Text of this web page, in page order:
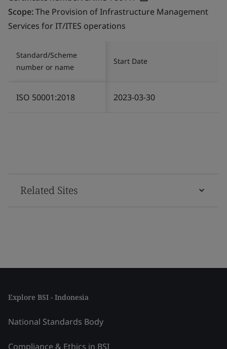
Scope:The Provision of Infrastructure Management
Services for IT/ITES operations
Standard/Scheme
number or name
Start Date
ISO 50001:2018 2023-03-30
Related Sites
Explore BSI - Indonesia
National Standards Body
Compliance & Ethics in BSI